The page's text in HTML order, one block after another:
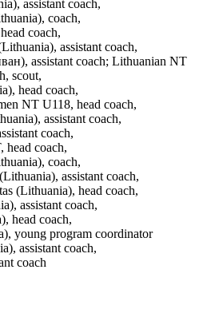
assistant coach,
coach,
coach,
assistant coach,
assistant coach; Lithuanian NT
scout,
head coach,
NT U118, head coach,
assistant coach,
coach,
head coach,
coach,
assistant coach,
(Lithuania), head coach,
assistant coach,
head coach,
young program coordinator
assistant coach,
coach